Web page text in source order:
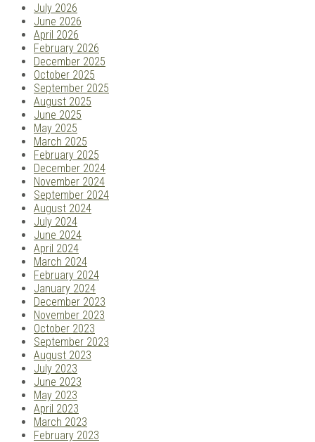
July 2026
June 2026
April 2026
February 2026
December 2025
October 2025
September 2025
August 2025
June 2025
May 2025
March 2025
February 2025
December 2024
November 2024
September 2024
August 2024
July 2024
June 2024
April 2024
March 2024
February 2024
January 2024
December 2023
November 2023
October 2023
September 2023
August 2023
July 2023
June 2023
May 2023
April 2023
March 2023
February 2023